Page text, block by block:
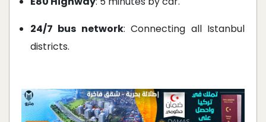
24/7 bus network: Connecting all Istanbul
districts.